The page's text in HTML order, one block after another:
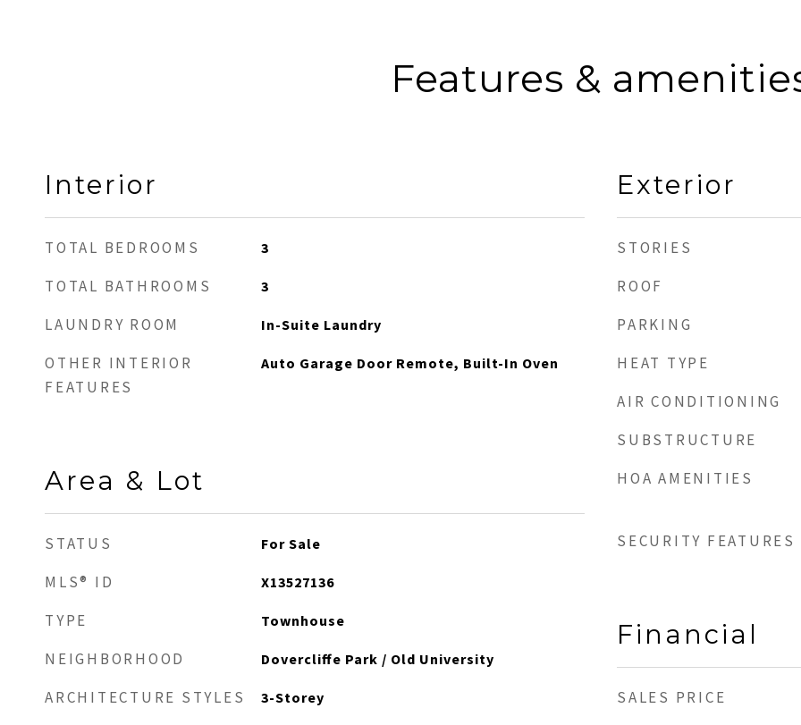
Features &
Interior
TOTAL BEDROOMS 3
TOTAL BATHROOMS 3
LAUNDRY ROOM In-Suite Laundry
OTHER INTERIOR
FEATURES
Auto Garage Door Remote, Built-In Oven
Area & Lot
STATUS For Sale
MLS® ID X13527136
TYPE Townhouse
NEIGHBORHOOD Dovercliffe Park / Old University
ARCHITECTURE STYLES 3-Storey
Exterior
STORIES
ROOF
PARKING
HEAT TYPE
AIR CONDITIONING
SUBSTRUCTURE
HOA AMENITIES
SECURITY FEATURES
Financial
SALES PRICE